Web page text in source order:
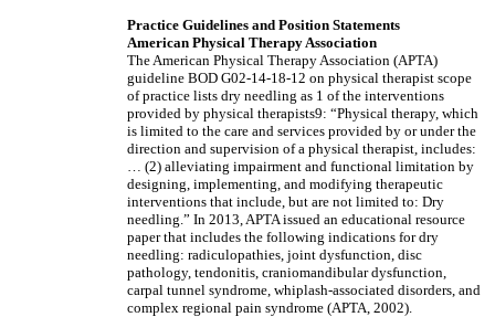
Practice Guidelines and Position Statements
American Physical Therapy Association
The American Physical Therapy Association (APTA)
guideline BOD G02-14-18-12 on physical therapist scope
of practice lists dry needling as 1 of the interventions
provided by physical therapists9: “Physical therapy, which
is limited to the care and services provided by or under the
direction and supervision of a physical therapist, includes:
… (2) alleviating impairment and functional limitation by
designing, implementing, and modifying therapeutic
interventions that include, but are not limited to: Dry
needling.” In 2013, APTA issued an educational resource
paper that includes the following indications for dry
needling: radiculopathies, joint dysfunction, disc
pathology, tendonitis, craniomandibular dysfunction,
carpal tunnel syndrome, whiplash-associated disorders, and
complex regional pain syndrome (APTA, 2002).